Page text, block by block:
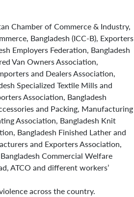
Chamber of Commerce & Industry,
Bangladesh (ICC-B), Exporters
Employers Federation, Bangladesh
Van Owners Association,
and Dealers Association,
Specialized Textile Mills and
Association, Bangladesh
and Packing, Manufacturing
Association, Bangladesh Knit
Bangladesh Finished Lather and
and Exporters Association,
Commercial Welfare
ATCO and different workers’
across the country.